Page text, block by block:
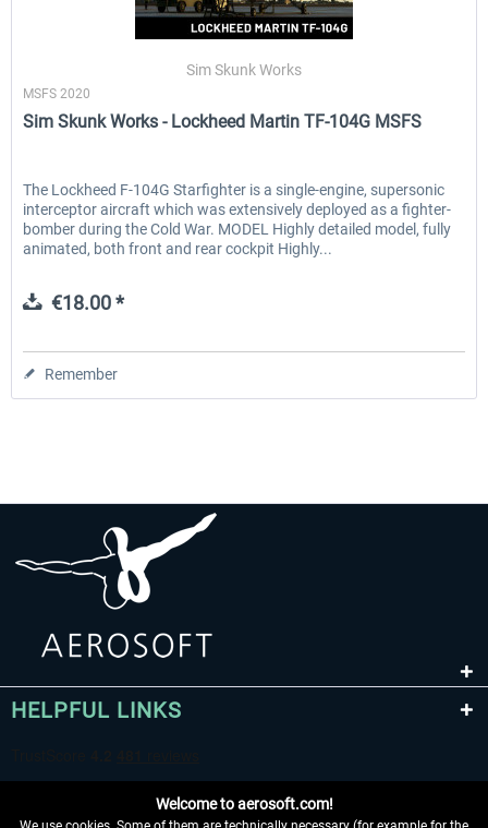
Sim Skunk Works
MSFS 2020
Sim Skunk Works - Lockheed Martin TF-104G MSFS
The Lockheed F-104G Starfighter is a single-engine, supersonic
interceptor aircraft which was extensively deployed as a fighter-
bomber during the Cold War. MODEL Highly detailed model, fully
animated, both front and rear cockpit Highly...
€18.00 *
Remember
HELPFUL LINKS
Welcome to aerosoft.com!